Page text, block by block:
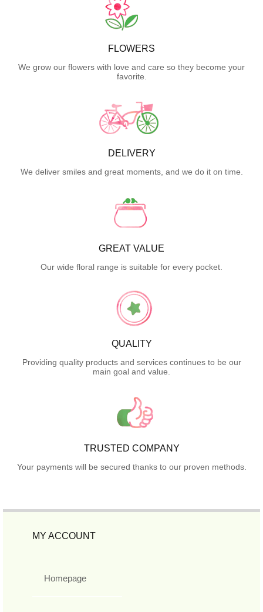
FLOWERS
We grow our flowers with love and care so they become your
favorite.
DELIVERY
We deliver smiles and great moments, and we do it on time.
GREAT VALUE
Our wide floral range is suitable for every pocket.
QUALITY
Providing quality products and services continues to be our
main goal and value.
TRUSTED COMPANY
Your payments will be secured thanks to our proven methods.
MY ACCOUNT
Homepage